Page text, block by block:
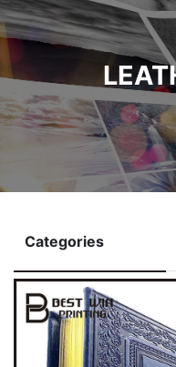
Categories
Hardcover Books
Softcover Book
Children Board &